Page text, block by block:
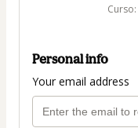
Personal info
Your email address